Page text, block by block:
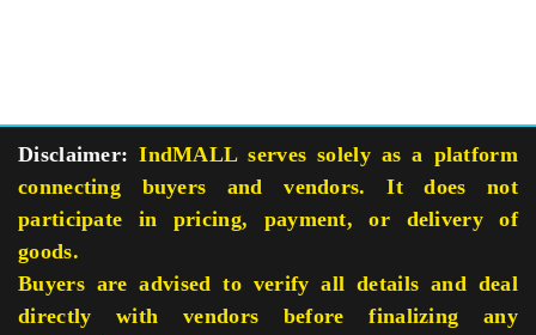
Disclaimer: IndMALL serves solely as a platform
connecting buyers and vendors. It does not
participate in pricing, payment, or delivery of
goods.
Buyers are advised to verify all details and deal
directly with vendors before finalizing any